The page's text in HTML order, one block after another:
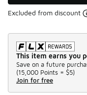
Excluded from discount
This item earns you
Save on a future
(15,000 Points = $5)
Join for free